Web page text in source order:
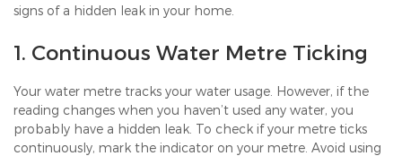
signs of a hidden leak in your home.
1. Continuous Water Metre Ticking
Your water metre tracks your water usage. However, if the
reading changes when you haven’t used any water, you
probably have a hidden leak. To check if your metre ticks
continuously, mark the indicator on your metre. Avoid using